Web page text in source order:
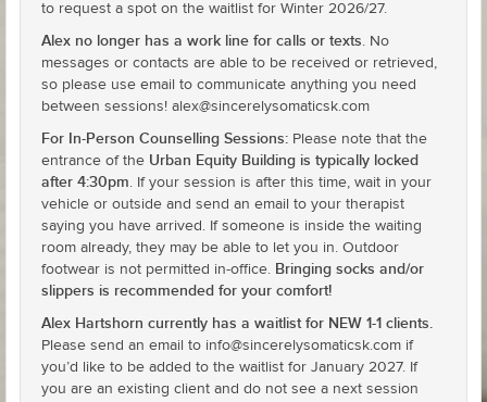
to request a spot on the waitlist for Winter 2026/27.
Alex no longer has a work line for calls or texts. No
messages or contacts are able to be received or retrieved,
so please use email to communicate anything you need
between sessions! alex@sincerelysomaticsk.com
For In-Person Counselling Sessions: Please note that the
entrance of the Urban Equity Building is typically locked
after 4:30pm. If your session is after this time, wait in your
vehicle or outside and send an email to your therapist
saying you have arrived. If someone is inside the waiting
room already, they may be able to let you in. Outdoor
footwear is not permitted in-office. Bringing socks and/or
slippers is recommended for your comfort!
Alex Hartshorn currently has a waitlist for NEW 1-1 clients.
Please send an email to info@sincerelysomaticsk.com if
you’d like to be added to the waitlist for January 2027. If
you are an existing client and do not see a next session